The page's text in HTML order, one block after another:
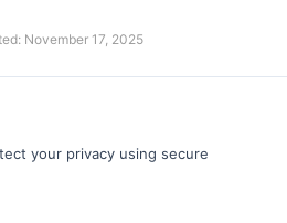
November 17, 2025
your privacy using secure